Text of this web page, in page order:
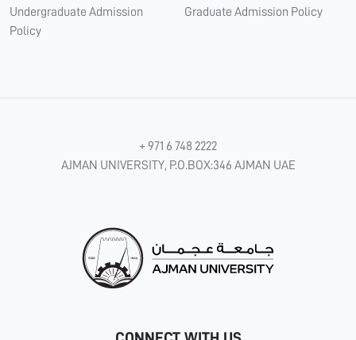
Undergraduate Admission
Policy
Graduate Admission Policy
+ 971 6 748 2222
AJMAN UNIVERSITY, P.O.BOX:346 AJMAN UAE